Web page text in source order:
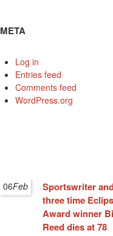
META
Log in
Entries feed
Comments feed
WordPress.org
06Feb
Sportswriter
three time
Award winner
Reed dies at 78